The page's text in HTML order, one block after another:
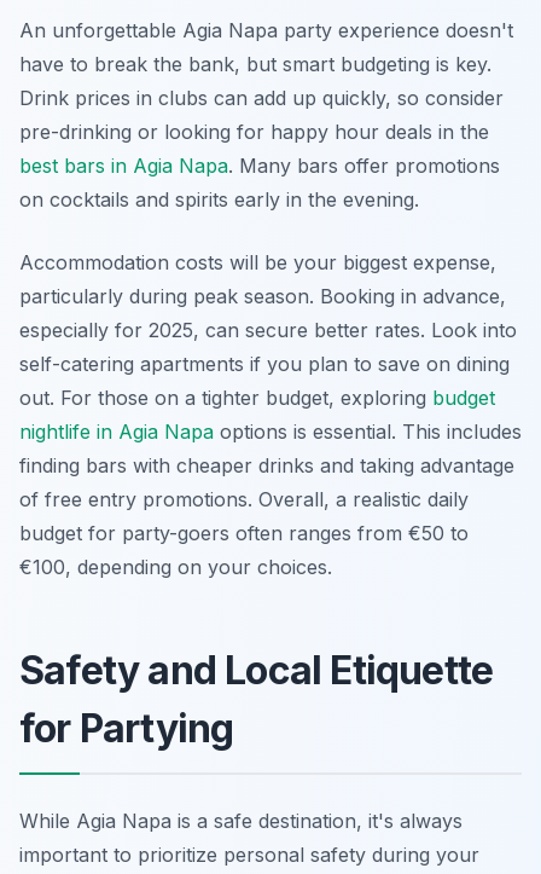
An unforgettable Agia Napa party experience doesn't
have to break the bank, but smart budgeting is key.
Drink prices in clubs can add up quickly, so consider
pre-drinking or looking for happy hour deals in the
best bars in Agia Napa. Many bars offer promotions
on cocktails and spirits early in the evening.
Accommodation costs will be your biggest expense,
particularly during peak season. Booking in advance,
especially for 2025, can secure better rates. Look into
self-catering apartments if you plan to save on dining
out. For those on a tighter budget, exploring budget
nightlife in Agia Napa options is essential. This includes
finding bars with cheaper drinks and taking advantage
of free entry promotions. Overall, a realistic daily
budget for party-goers often ranges from €50 to
€100, depending on your choices.
Safety and Local Etiquette
for Partying
While Agia Napa is a safe destination, it's always
important to prioritize personal safety during your